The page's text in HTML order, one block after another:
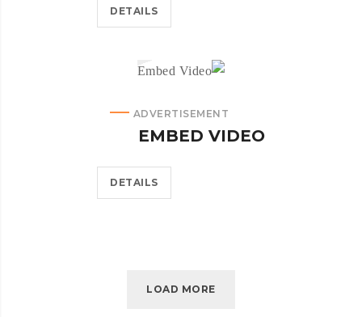
DETAILS
ADVERTISEMENT
EMBED VIDEO
DETAILS
LOAD MORE